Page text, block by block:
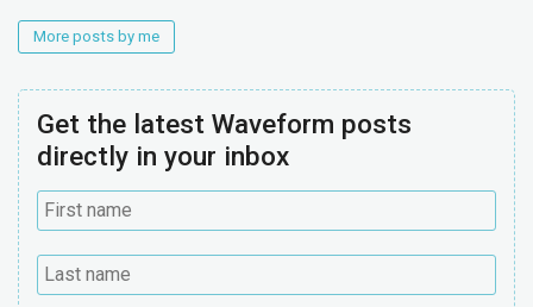
More posts by me
Get the latest Waveform posts
directly in your inbox